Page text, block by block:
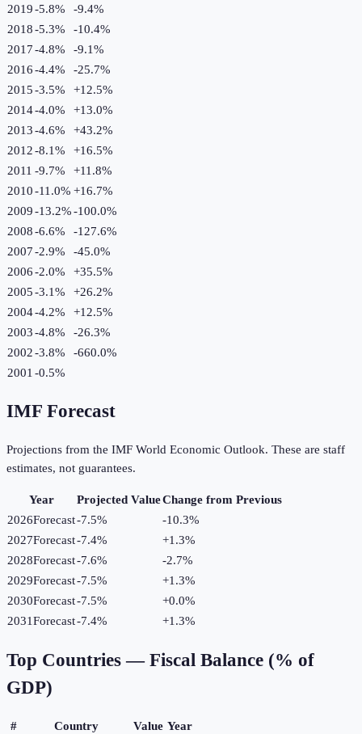
2019-5.8% -9.4%
2018-5.3% -10.4%
2017-4.8% -9.1%
2016-4.4% -25.7%
2015-3.5% +12.5%
2014-4.0% +13.0%
2013-4.6% +43.2%
2012-8.1% +16.5%
2011 -9.7% +11.8%
2010-11.0% +16.7%
2009-13.2%-100.0%
2008-6.6% -127.6%
2007-2.9% -45.0%
2006-2.0% +35.5%
2005-3.1% +26.2%
2004-4.2% +12.5%
2003-4.8% -26.3%
2002-3.8% -660.0%
2001 -0.5%
IMF Forecast
Projections from the IMF World Economic Outlook. These are staff
estimates, not guarantees.
Year Projected ValueChange from Previous
2026Forecast-7.5% -10.3%
2027Forecast-7.4% +1.3%
2028Forecast-7.6% -2.7%
2029Forecast-7.5% +1.3%
2030Forecast-7.5% +0.0%
2031Forecast-7.4% +1.3%
Top Countries — Fiscal Balance (% of
GDP)
# Country Value Year